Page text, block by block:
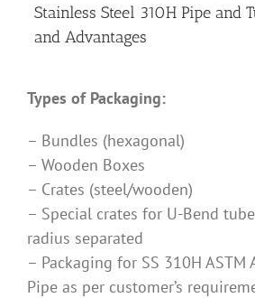
Stainless Steel 310H Pipe and
and Advantages
Types of Packaging:
– Bundles (hexagonal)
– Wooden Boxes
– Crates (steel/wooden)
– Special crates for U-Bend
radius separated
– Packaging for SS 310H ASTM
Pipe as per customer’s